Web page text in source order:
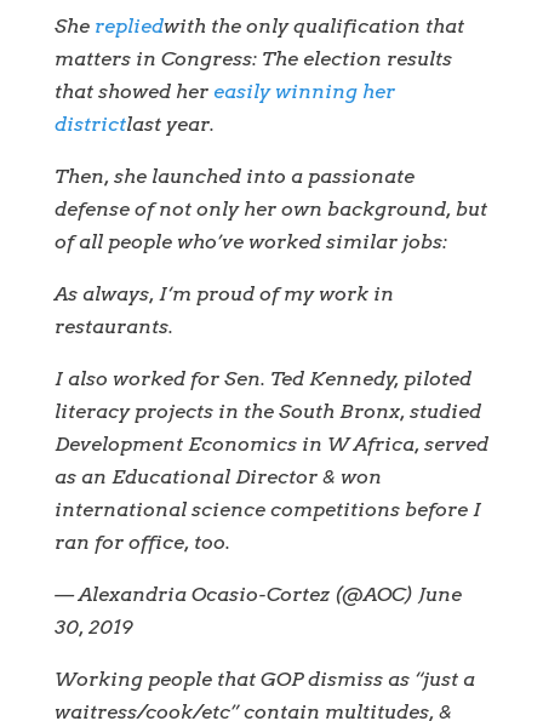
She repliedwith the only qualification that
matters in Congress: The election results
that showed her easily winning her
districtlast year.
Then, she launched into a passionate
defense of not only her own background, but
of all people who’ve worked similar jobs:
As always, I‘m proud of my work in
restaurants.
I also worked for Sen. Ted Kennedy, piloted
literacy projects in the South Bronx, studied
Development Economics in W Africa, served
as an Educational Director & won
international science competitions before I
ran for office, too.
— Alexandria Ocasio-Cortez (@AOC) June
30, 2019
Working people that GOP dismiss as “just a
waitress/cook/etc” contain multitudes, &